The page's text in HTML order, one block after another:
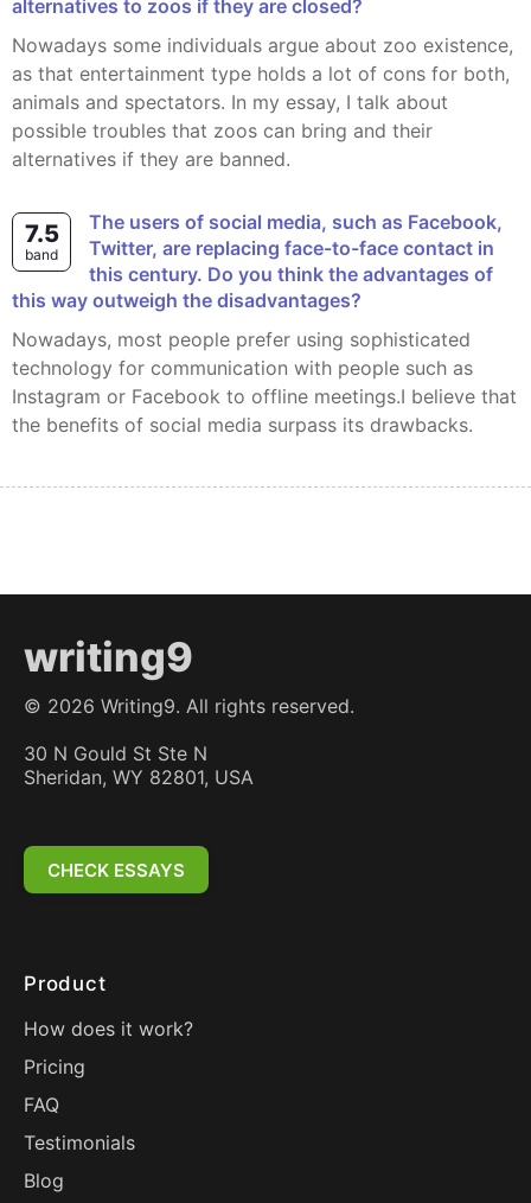
alternatives to zoos if they are closed?
Nowadays some individuals argue about zoo existence,
as that entertainment type holds a lot of cons for both,
animals and spectators. In my essay, I talk about
possible troubles that zoos can bring and their
alternatives if they are banned.
7.5
band
The users of social media, such as Facebook,
Twitter, are replacing face-to-face contact in
this century. Do you think the advantages of
this way outweigh the disadvantages?
Nowadays, most people prefer using sophisticated
technology for communication with people such as
Instagram or Facebook to offline meetings.I believe that
the benefits of social media surpass its drawbacks.
writing9
© 2026 Writing9. All rights reserved.
30 N Gould St Ste N
Sheridan, WY 82801, USA
CHECK ESSAYS
Product
How does it work?
Pricing
FAQ
Testimonials
Blog